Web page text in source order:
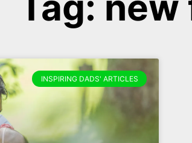
INSPIRING DADS' ARTICLES